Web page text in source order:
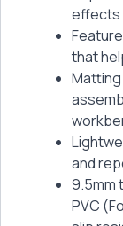
effects
that
and
9.5mm
PVC